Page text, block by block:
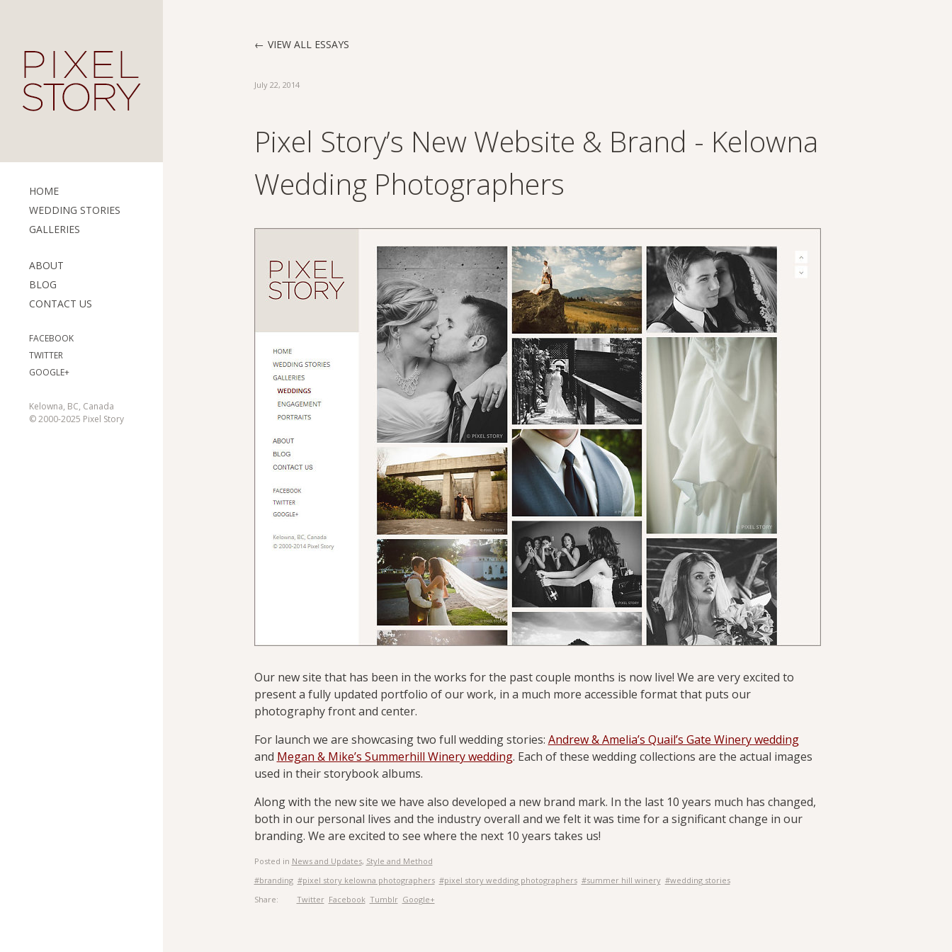
HOME
WEDDING STORIES
GALLERIES
ABOUT
BLOG
CONTACT US
FACEBOOK
TWITTER
GOOGLE+
Kelowna, BC, Canada
© 2000-2025 Pixel Story
VIEW ALL ESSAYS
July 22, 2014
Pixel Story’s New Website & Brand - Kelowna
Wedding Photographers
Our new site that has been in the works for the past couple months is now live! We are very excited to
present a fully updated portfolio of our work, in a much more accessible format that puts our
photography front and center.
For launch we are showcasing two full wedding stories: Andrew & Amelia’s Quail’s Gate Winery wedding
and Megan & Mike’s Summerhill Winery wedding. Each of these wedding collections are the actual images
used in their storybook albums.
Along with the new site we have also developed a new brand mark. In the last 10 years much has changed,
both in our personal lives and the industry overall and we felt it was time for a significant change in our
branding. We are excited to see where the next 10 years takes us!
Posted in News and Updates, Style and Method
#branding #pixel story kelowna photographers #pixel story wedding photographers #summer hill winery #wedding stories
Share:
Twitter Facebook Tumblr Google+